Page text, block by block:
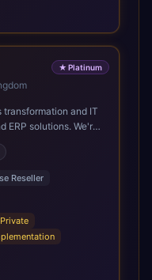
★ Platinum
transformation and IT
ERP solutions. We're
primary UK
alliance of
to local expertise
We help
on SAP Cloud
off legacy ECC6,
optimising an existing
infrastructure,
Reseller